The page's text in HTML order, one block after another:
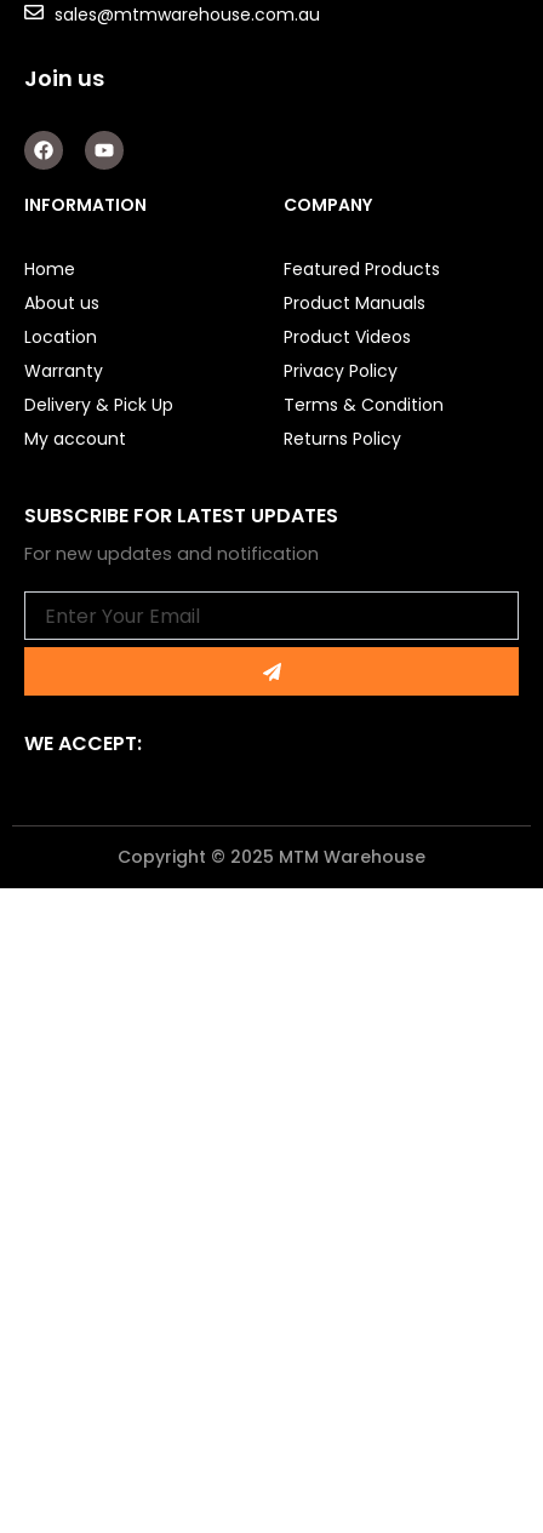
sales@mtmwarehouse.com.au
Join us
F
a
c
e
b
k
Y
o
u
t
u
INFORMATION
Home
About us
Location
Warranty
Delivery & Pick Up
My account
COMPANY
Featured Products
Product Manuals
Product Videos
Privacy Policy
Terms & Condition
Returns Policy
SUBSCRIBE FOR LATEST UPDATES
For new updates and notification
Submit
WE ACCEPT:
Copyright © 2025 MTM Warehouse